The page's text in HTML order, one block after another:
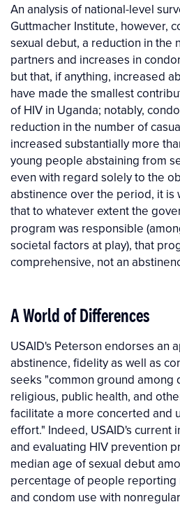
An analysis of national-level
Guttmacher Institute, however,
sexual debut, a reduction in the
partners and increases in
but that, if anything, increased
have made the smallest
of HIV in Uganda; notably,
reduction in the number of
increased substantially more
young people abstaining from
even with regard solely to the
abstinence over the period, it
that to whatever extent the
program was responsible
societal factors at play), that
comprehensive, not an
A World of Differences
USAID's Peterson endorses an
abstinence, fidelity as well as
seeks "common ground among
religious, public health, and
facilitate a more concerted and
effort." Indeed, USAID's current
and evaluating HIV prevention
median age of sexual debut
percentage of people reporting
and condom use with